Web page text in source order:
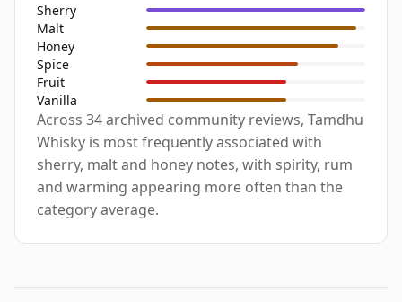
Sherry
Malt
Honey
Spice
Fruit
Vanilla
Across 34 archived community reviews, Tamdhu
Whisky is most frequently associated with
sherry, malt and honey notes, with spirity, rum
and warming appearing more often than the
category average.